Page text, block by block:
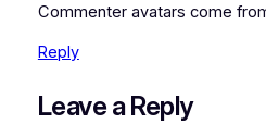
Commenter avatars come
Reply
Leave a Reply